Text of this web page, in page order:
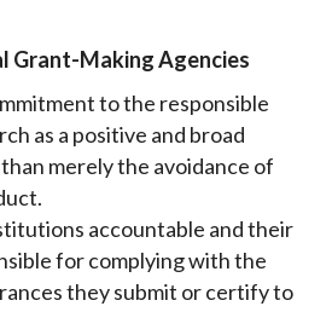
Grant-Making Agencies
to the responsible
as a positive and broad
merely the avoidance of
accountable and their
for complying with the
they submit or certify to